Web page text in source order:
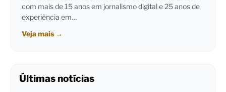
com mais de 15 anos em jornalismo digital e 25 anos de
experiência em…
Veja mais →
Últimas notícias